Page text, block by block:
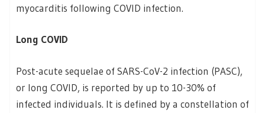
myocarditis following COVID infection.
Long COVID
Post-acute sequelae of SARS-CoV-2 infection (PASC),
or long COVID, is reported by up to 10-30% of
infected individuals. It is defined by a constellation of